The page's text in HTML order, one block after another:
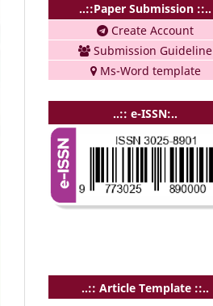
..::Paper Submission ::..
Create Account
Submission Guideline
Ms-Word template
..:: e-ISSN:..
..:: Article Template ::..